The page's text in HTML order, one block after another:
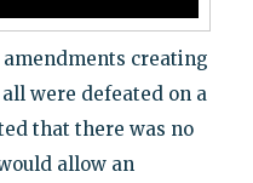
creating
were defeated on a
that there was no
allow an